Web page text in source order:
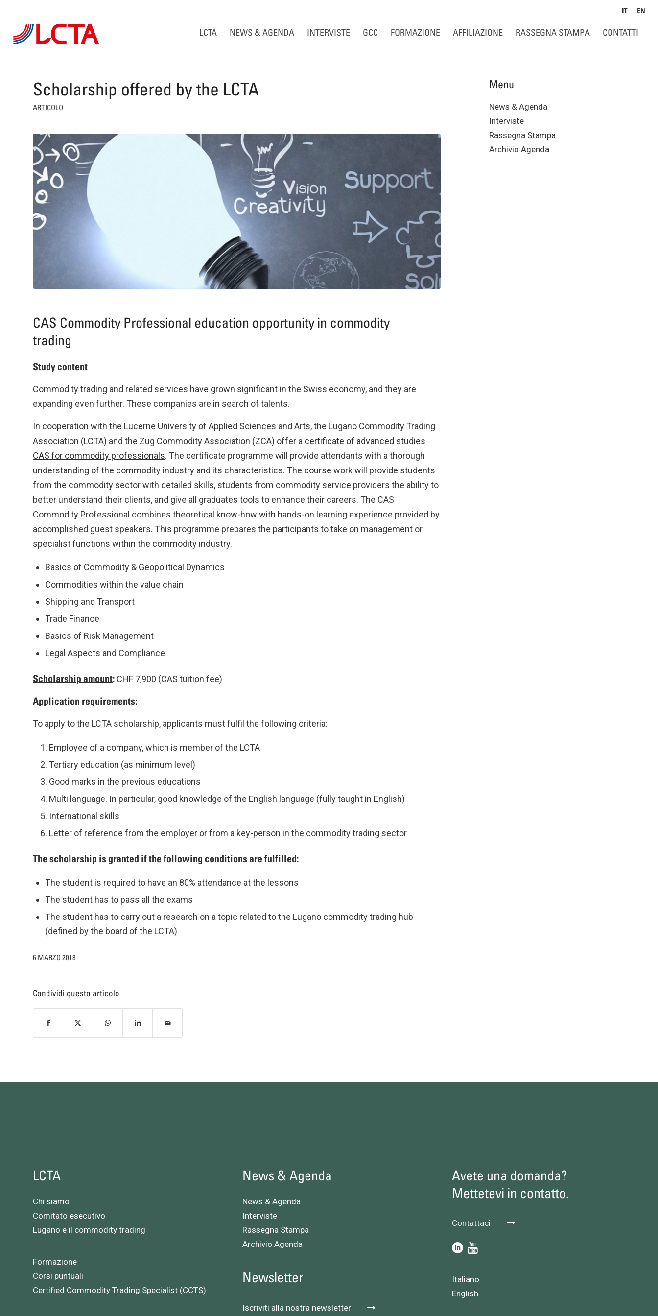
IT EN
LCTA NEWS & AGENDA INTERVISTE GCC FORMAZIONE AFFILIAZIONE RASSEGNA STAMPA CONTATTI
Scholarship offered by the LCTA
ARTICOLO
CAS Commodity Professional education opportunity in commodity
trading
Study content
Commodity trading and related services have grown significant in the Swiss economy, and they are
expanding even further. These companies are in search of talents.
In cooperation with the Lucerne University of Applied Sciences and Arts, the Lugano Commodity Trading
Association (LCTA) and the Zug Commodity Association (ZCA) offer a certificate of advanced studies
CAS for commodity professionals. The certificate programme will provide attendants with a thorough
understanding of the commodity industry and its characteristics. The course work will provide students
from the commodity sector with detailed skills, students from commodity service providers the ability to
better understand their clients, and give all graduates tools to enhance their careers. The CAS
Commodity Professional combines theoretical know-how with hands-on learning experience provided by
accomplished guest speakers. This programme prepares the participants to take on management or
specialist functions within the commodity industry.
Basics of Commodity & Geopolitical Dynamics
Commodities within the value chain
Shipping and Transport
Trade Finance
Basics of Risk Management
Legal Aspects and Compliance
Scholarship amount: CHF 7,900 (CAS tuition fee)
Application requirements:
To apply to the LCTA scholarship, applicants must fulfil the following criteria:
Employee of a company, which is member of the LCTA
Tertiary education (as minimum level)
Good marks in the previous educations
Multi language. In particular, good knowledge of the English language (fully taught in English)
International skills
Letter of reference from the employer or from a key-person in the commodity trading sector
The scholarship is granted if the following conditions are fulfilled:
The student is required to have an 80% attendance at the lessons
The student has to pass all the exams
The student has to carry out a research on a topic related to the Lugano commodity trading hub
(defined by the board of the LCTA)
6 MARZO 2018
Condividi questo articolo
Menu
News & Agenda
Interviste
Rassegna Stampa
Archivio Agenda
LCTA
Chi siamo
Comitato esecutivo
Lugano e il commodity trading
Formazione
Corsi puntuali
Certified Commodity Trading Specialist (CCTS)
News & Agenda
News & Agenda
Interviste
Rassegna Stampa
Archivio Agenda
Newsletter
Iscriviti alla nostra newsletter
Avete una domanda?
Mettetevi in contatto.
Contattaci
Italiano
English